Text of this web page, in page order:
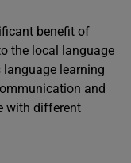
benefit of
the local language
learning
and
with different